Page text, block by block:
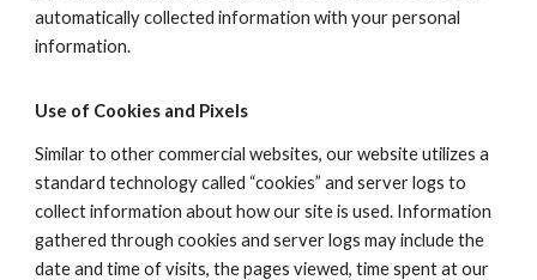
automatically collected information with your personal
information.
Use of Cookies and Pixels
Similar to other commercial websites, our website utilizes a
standard technology called “cookies” and server logs to
collect information about how our site is used. Information
gathered through cookies and server logs may include the
date and time of visits, the pages viewed, time spent at our